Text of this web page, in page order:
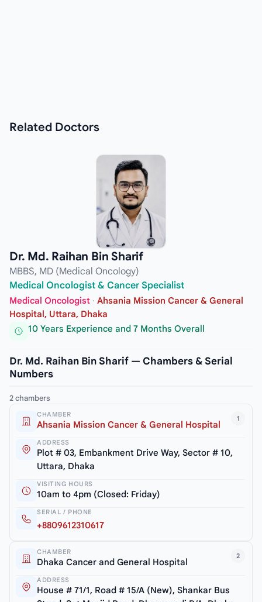
Related Doctors
Dr. Md. Raihan Bin Sharif
MBBS, MD (Medical Oncology)
Medical Oncologist & Cancer Specialist
Medical Oncologist · Ahsania Mission Cancer & General
Hospital, Uttara, Dhaka
10 Years Experience and 7 Months Overall
Dr. Md. Raihan Bin Sharif — Chambers & Serial
Numbers
2 chambers
1
CHAMBER
Ahsania Mission Cancer & General Hospital
ADDRESS
Plot # 03, Embankment Drive Way, Sector # 10,
Uttara, Dhaka
VISITING HOURS
10am to 4pm (Closed: Friday)
SERIAL / PHONE
+8809612310617
2
CHAMBER
Dhaka Cancer and General Hospital
ADDRESS
House # 71/1, Road # 15/A (New), Shankar Bus